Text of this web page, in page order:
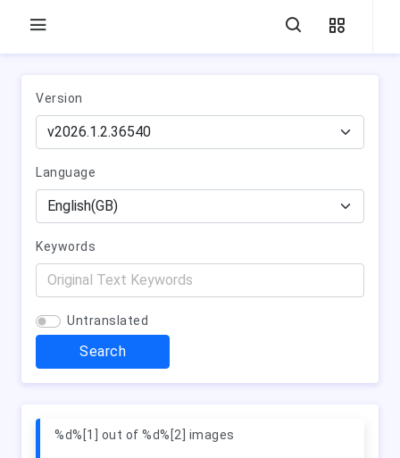
Version
Language
Keywords
Untranslated
%d%[1] out of %d%[2] images